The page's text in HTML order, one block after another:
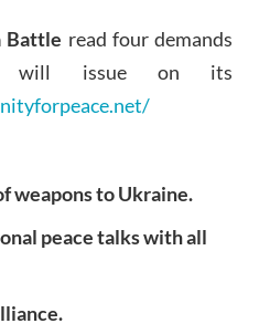
Battle read four demands
will issue on its
weapons to Ukraine.
peace talks with all